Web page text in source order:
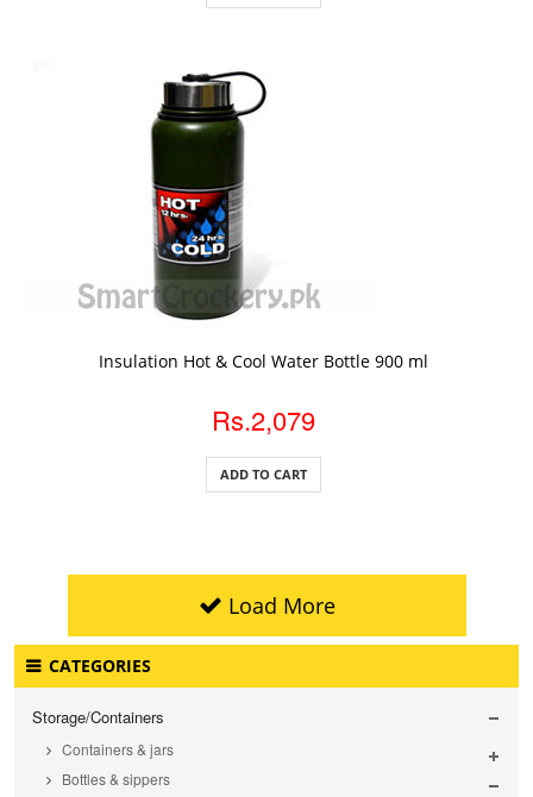
Insulation Hot & Cool Water Bottle 900 ml
Rs.2,079
ADD TO CART
Load More
CATEGORIES
Storage/Containers
Containers & jars
Bottles & sippers